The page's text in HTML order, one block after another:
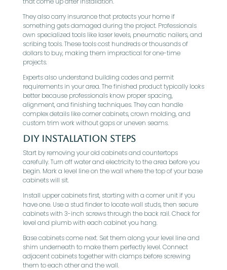
They also carry insurance that protects your home if
something gets damaged during the project. Professionals
own specialized tools like laser levels, pneumatic nailers, and
scribing tools. These tools cost hundreds or thousands of
dollars to buy, making them impractical for one-time
projects.
Experts also understand building codes and permit
requirements in your area. The finished product typically looks
better because professionals know proper spacing,
alignment, and finishing techniques. They can handle
complex details like corner cabinets, crown molding, and
custom trim work without gaps or uneven seams.
DIY Installation Steps
Start by removing your old cabinets and countertops
carefully. Turn off water and electricity to the area before you
begin. Mark a level line on the wall where the top of your base
cabinets will sit.
Install upper cabinets first, starting with a corner unit if you
have one. Use a stud finder to locate wall studs, then secure
cabinets with 3-inch screws through the back rail. Check for
level and plumb with each cabinet you hang.
Base cabinets come next. Set them along your level line and
shim underneath to make them perfectly level. Connect
adjacent cabinets together with clamps before screwing
them to each other and the wall.